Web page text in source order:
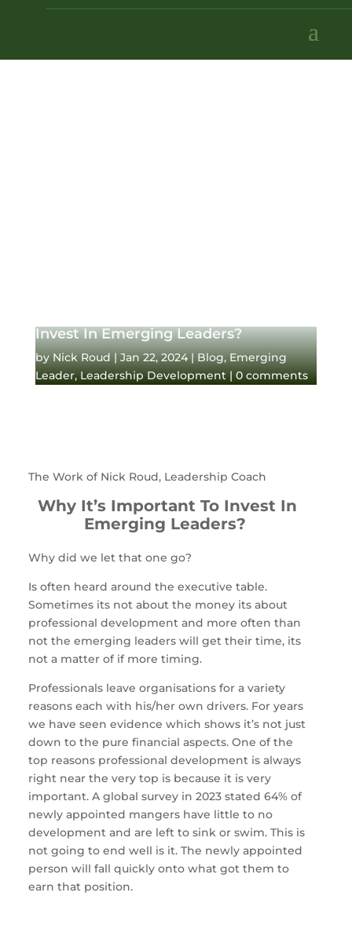
Invest In Emerging Leaders?
byNick Roud|Jan 22, 2024|Blog,Emerging
Leader,Leadership Development|0 comments
The Work of Nick Roud, Leadership Coach
Why It’s Important To Invest In
Emerging Leaders?
Why did we let that one go?
Is often heard around the executive table.
Sometimes its not about the money its about
professional development and more often than
not the emerging leaders will get their time, its
not a matter of if more timing.
Professionals leave organisations for a variety
reasons each with his/her own drivers. For years
we have seen evidence which shows it’s not just
down to the pure financial aspects. One of the
top reasons professional development is always
right near the very top is because it is very
important. A global survey in 2023 stated 64% of
newly appointed mangers have little to no
development and are left to sink or swim. This is
not going to end well is it. The newly appointed
person will fall quickly onto what got them to
earn that position.